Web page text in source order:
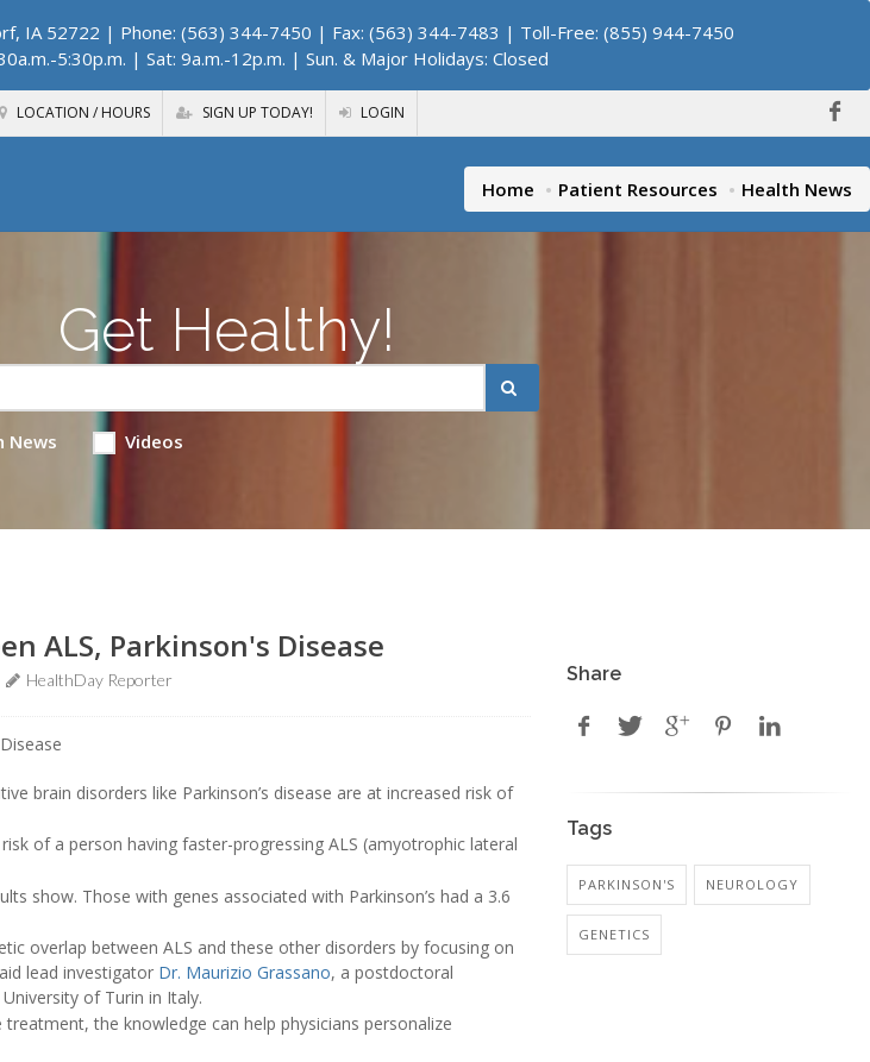
IA 52722 | Phone: (563) 344-7450 | Fax: (563) 344-7483 | Toll-Free: (855) 944-7450
5:30p.m. | Sat: 9a.m.-12p.m. | Sun. & Major Holidays: Closed
LOCATION / HOURS SIGN UP TODAY! LOGIN
Home Patient Resources Health News
Get Healthy!
News Videos
ALS, Parkinson's Disease
HealthDay Reporter
brain disorders like Parkinson’s disease are at increased risk of
of a person having faster-progressing ALS (amyotrophic lateral
show. Those with genes associated with Parkinson’s had a 3.6
overlap between ALS and these other disorders by focusing on
lead investigator Dr. Maurizio Grassano, a postdoctoral
of Turin in Italy.
the knowledge can help physicians personalize
Share
Tags
PARKINSON'S NEUROLOGY
GENETICS